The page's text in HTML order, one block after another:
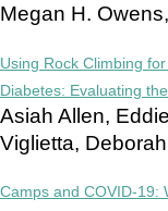
Megan H.
Using Rock Climbing
Diabetes: Evaluating
Asiah Allen,
Viglietta,
Camps and COVID-19: